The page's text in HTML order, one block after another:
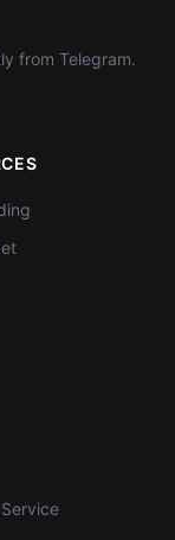
from Telegram.